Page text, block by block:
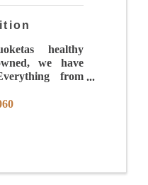
healthy
we have
from
replacement
that will make